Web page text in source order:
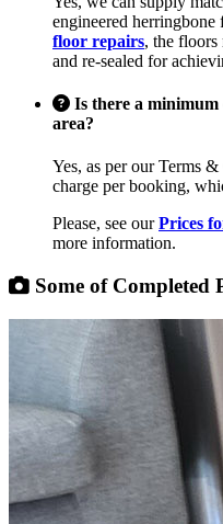
engineered
floor repairs, the floors
and re-sealed for
Is there a
area?
Yes, as per our Terms
charge per booking,
Please, see ourPrices
more information.
Some of Completed